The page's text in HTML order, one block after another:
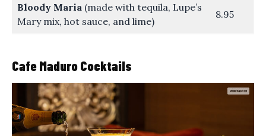
Bloody Maria (made with tequila, Lupe’s
Mary mix, hot sauce, and lime)
8.95
Cafe Maduro Cocktails